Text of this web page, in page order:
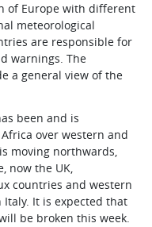
of Europe with different
meteorological
are responsible for
warnings. The
a general view of the
been and is
over western and
moving northwards,
now the UK,
countries and western
It is expected that
be broken this week.